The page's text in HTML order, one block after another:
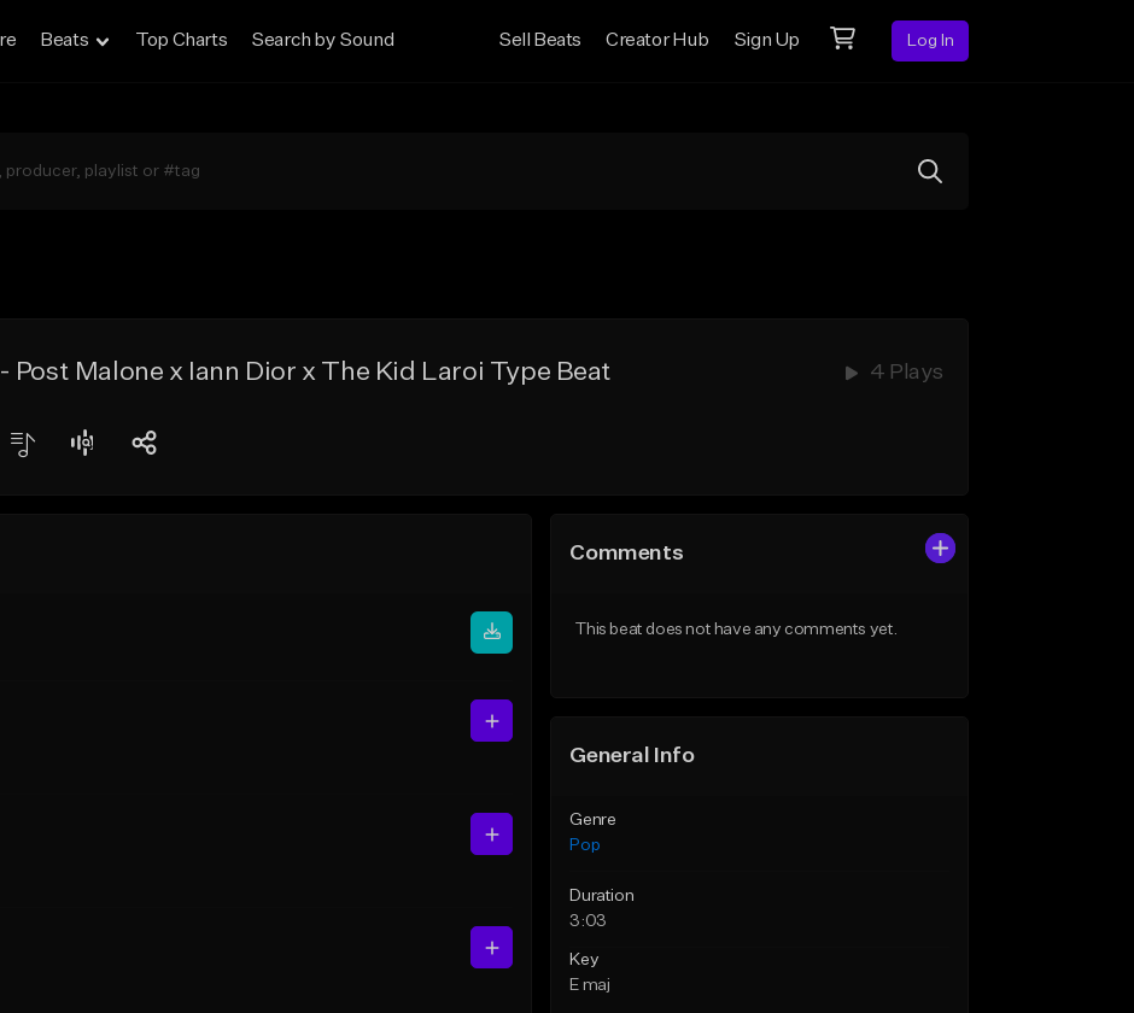
Beats Top Charts Search by Sound Sell Beats Creator Hub Sign Up Log In
Post Malone x Iann Dior x The Kid Laroi Type Beat 4 Plays
Comments
This beat does not have any comments yet.
General Info
Genre
Pop
Duration
3:03
Key
E maj